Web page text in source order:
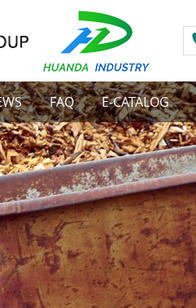
FAQ E-CATALOG